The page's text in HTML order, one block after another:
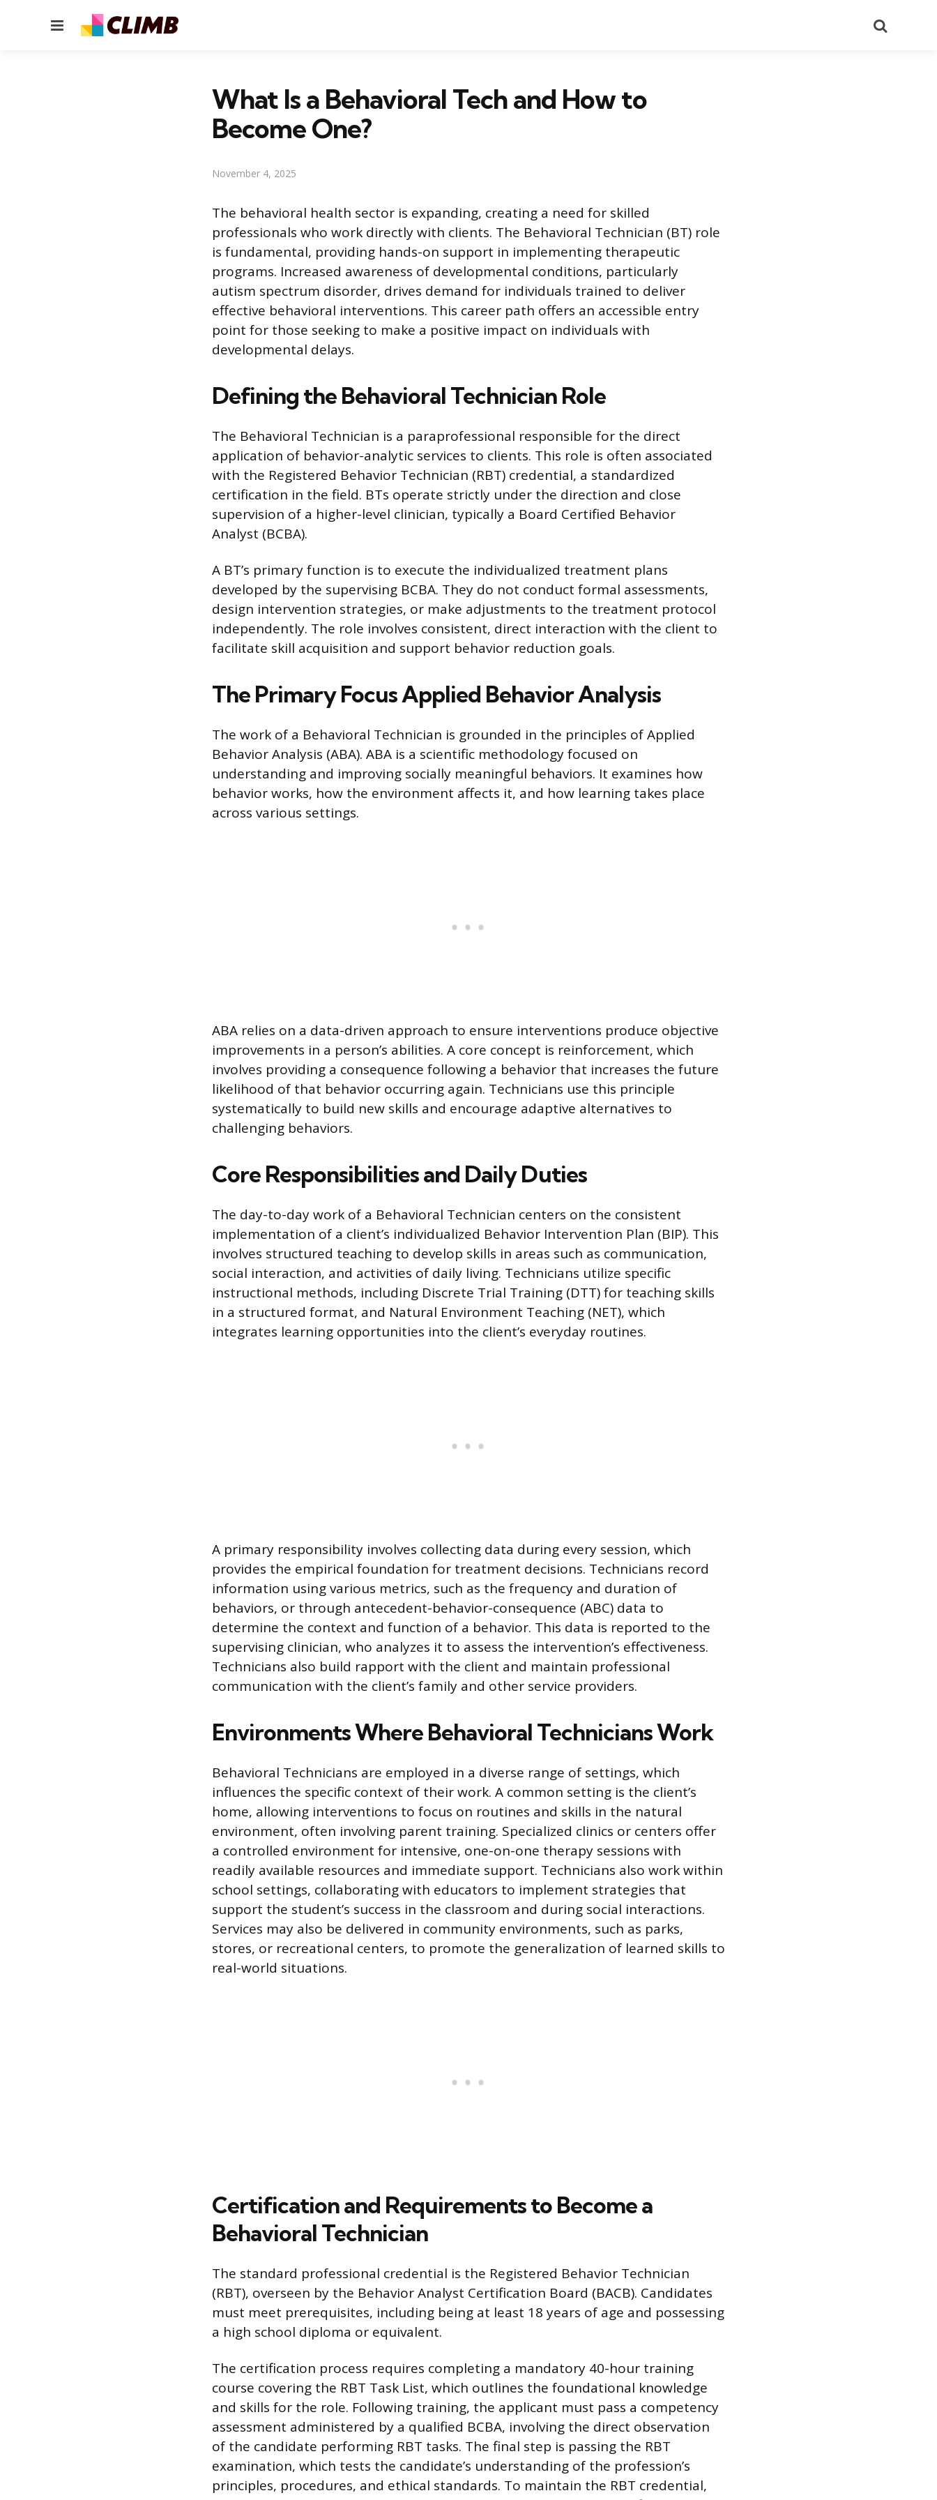
Menu
What Is a Behavioral Tech and How to
Become One?
November 4, 2025
The behavioral health sector is expanding, creating a need for skilled
professionals who work directly with clients. The Behavioral Technician (BT) role
is fundamental, providing hands-on support in implementing therapeutic
programs. Increased awareness of developmental conditions, particularly
autism spectrum disorder, drives demand for individuals trained to deliver
effective behavioral interventions. This career path offers an accessible entry
point for those seeking to make a positive impact on individuals with
developmental delays.
Defining the Behavioral Technician Role
The Behavioral Technician is a paraprofessional responsible for the direct
application of behavior-analytic services to clients. This role is often associated
with the Registered Behavior Technician (RBT) credential, a standardized
certification in the field. BTs operate strictly under the direction and close
supervision of a higher-level clinician, typically a Board Certified Behavior
Analyst (BCBA).
A BT’s primary function is to execute the individualized treatment plans
developed by the supervising BCBA. They do not conduct formal assessments,
design intervention strategies, or make adjustments to the treatment protocol
independently. The role involves consistent, direct interaction with the client to
facilitate skill acquisition and support behavior reduction goals.
The Primary Focus Applied Behavior Analysis
The work of a Behavioral Technician is grounded in the principles of Applied
Behavior Analysis (ABA). ABA is a scientific methodology focused on
understanding and improving socially meaningful behaviors. It examines how
behavior works, how the environment affects it, and how learning takes place
across various settings.
ABA relies on a data-driven approach to ensure interventions produce objective
improvements in a person’s abilities. A core concept is reinforcement, which
involves providing a consequence following a behavior that increases the future
likelihood of that behavior occurring again. Technicians use this principle
systematically to build new skills and encourage adaptive alternatives to
challenging behaviors.
Core Responsibilities and Daily Duties
The day-to-day work of a Behavioral Technician centers on the consistent
implementation of a client’s individualized Behavior Intervention Plan (BIP). This
involves structured teaching to develop skills in areas such as communication,
social interaction, and activities of daily living. Technicians utilize specific
instructional methods, including Discrete Trial Training (DTT) for teaching skills
in a structured format, and Natural Environment Teaching (NET), which
integrates learning opportunities into the client’s everyday routines.
A primary responsibility involves collecting data during every session, which
provides the empirical foundation for treatment decisions. Technicians record
information using various metrics, such as the frequency and duration of
behaviors, or through antecedent-behavior-consequence (ABC) data to
determine the context and function of a behavior. This data is reported to the
supervising clinician, who analyzes it to assess the intervention’s effectiveness.
Technicians also build rapport with the client and maintain professional
communication with the client’s family and other service providers.
Environments Where Behavioral Technicians Work
Behavioral Technicians are employed in a diverse range of settings, which
influences the specific context of their work. A common setting is the client’s
home, allowing interventions to focus on routines and skills in the natural
environment, often involving parent training. Specialized clinics or centers offer
a controlled environment for intensive, one-on-one therapy sessions with
readily available resources and immediate support. Technicians also work within
school settings, collaborating with educators to implement strategies that
support the student’s success in the classroom and during social interactions.
Services may also be delivered in community environments, such as parks,
stores, or recreational centers, to promote the generalization of learned skills to
real-world situations.
Certification and Requirements to Become a
Behavioral Technician
The standard professional credential is the Registered Behavior Technician
(RBT), overseen by the Behavior Analyst Certification Board (BACB). Candidates
must meet prerequisites, including being at least 18 years of age and possessing
a high school diploma or equivalent.
The certification process requires completing a mandatory 40-hour training
course covering the RBT Task List, which outlines the foundational knowledge
and skills for the role. Following training, the applicant must pass a competency
assessment administered by a qualified BCBA, involving the direct observation
of the candidate performing RBT tasks. The final step is passing the RBT
examination, which tests the candidate’s understanding of the profession’s
principles, procedures, and ethical standards. To maintain the RBT credential,